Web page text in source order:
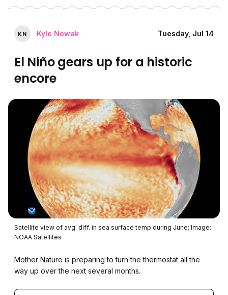
KN Kyle Nowak Tuesday, Jul 14
El Niño gears up for a historic
encore
Satellite view of avg. diff. in sea surface temp during June; Image:
NOAA Satellites
Mother Nature is preparing to turn the thermostat all the
way up over the next several months.